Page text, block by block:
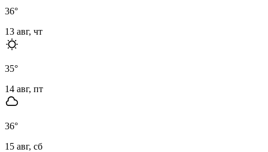
36°
13 авг, чт
35°
14 авг, пт
36°
15 авг, сб